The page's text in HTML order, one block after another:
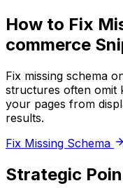
How to Fix
commerce
Fix missing schema
structures often omit
your pages from
results.
Fix Missing Schema
Strategic